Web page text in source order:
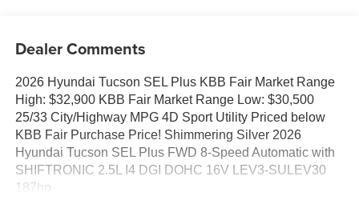
Dealer Comments
2026 Hyundai Tucson SEL Plus KBB Fair Market Range
High: $32,900 KBB Fair Market Range Low: $30,500
25/33 City/Highway MPG 4D Sport Utility Priced below
KBB Fair Purchase Price! Shimmering Silver 2026
Hyundai Tucson SEL Plus FWD 8-Speed Automatic with
SHIFTRONIC 2.5L I4 DGI DOHC 16V LEV3-SULEV30
187hp